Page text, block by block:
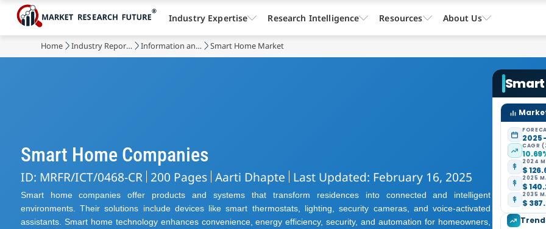
Home Industry Reports Information and Communications Technology Smart Home Market
Smart Home Companies
ID: MRFR/ICT/0468-CR 200 Pages Aarti Dhapte Last Updated: February 16, 2025
Smart home companies offer products and systems that transform residences into connected and intelligent
environments. Their solutions include devices like smart thermostats, lighting, security cameras, and voice-activated
assistants. Smart home technology enhances convenience, energy efficiency, security, and automation for homeowners,
2025
CAGR
2024
$
2025
$
2035
$
Industry Expertise Research Intelligence Resources About Us